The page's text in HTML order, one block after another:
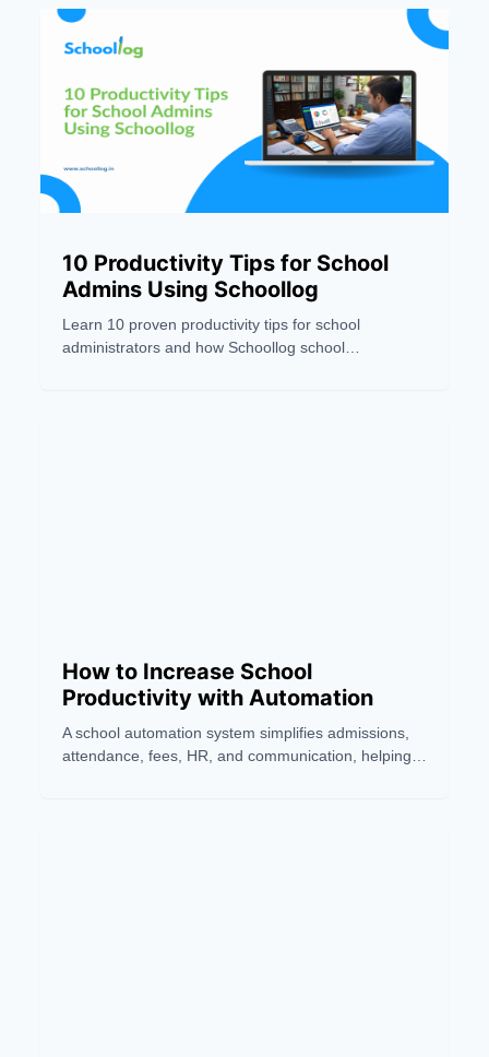
10 Productivity Tips for School
Admins Using Schoollog
Learn 10 proven productivity tips for school
administrators and how Schoollog school
How to Increase School
Productivity with Automation
A school automation system simplifies admissions,
attendance, fees, HR, and communication, helping